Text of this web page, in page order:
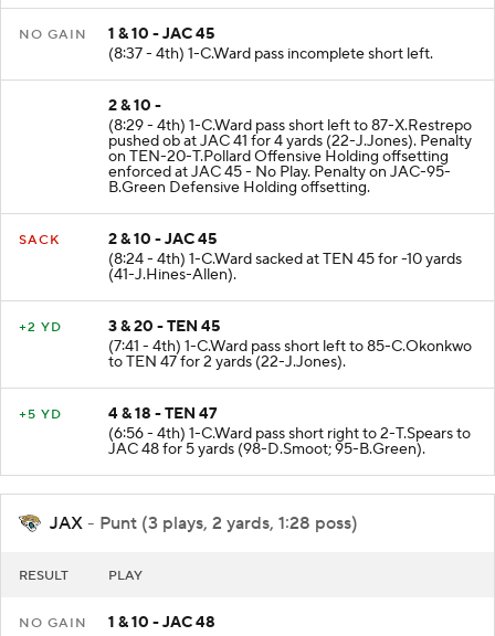
NO GAIN
1 & 10 - JAC 45
(8:37 - 4th) 1-C.Ward pass incomplete short left.
2 & 10 -
(8:29 - 4th) 1-C.Ward pass short left to 87-X.Restrepo
pushed ob at JAC 41 for 4 yards (22-J.Jones). Penalty
on TEN-20-T.Pollard Offensive Holding offsetting
enforced at JAC 45 - No Play. Penalty on JAC-95-
B.Green Defensive Holding offsetting.
SACK
2 & 10 - JAC 45
(8:24 - 4th) 1-C.Ward sacked at TEN 45 for -10 yards
(41-J.Hines-Allen).
+2 YD
3 & 20 - TEN 45
(7:41 - 4th) 1-C.Ward pass short left to 85-C.Okonkwo
to TEN 47 for 2 yards (22-J.Jones).
+5 YD
4 & 18 - TEN 47
(6:56 - 4th) 1-C.Ward pass short right to 2-T.Spears to
JAC 48 for 5 yards (98-D.Smoot; 95-B.Green).
JAX - Punt (3 plays, 2 yards, 1:28 poss)
RESULT PLAY
NO GAIN
1 & 10 - JAC 48